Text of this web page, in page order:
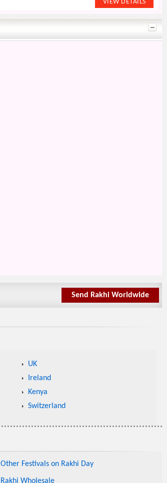
Send Rakhi Worldwide
UK
Ireland
Kenya
Switzerland
Other Festivals on Rakhi Day
Rakhi Wholesale